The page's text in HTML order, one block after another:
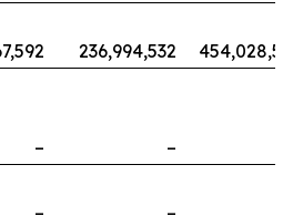
236,994,532
–